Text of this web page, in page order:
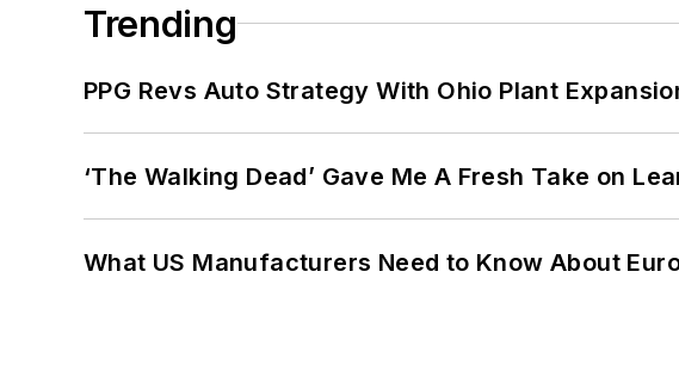
Trending
PPG Revs Auto Strategy With Ohio Plant
‘The Walking Dead’ Gave Me A Fresh Take on
What US Manufacturers Need to Know About